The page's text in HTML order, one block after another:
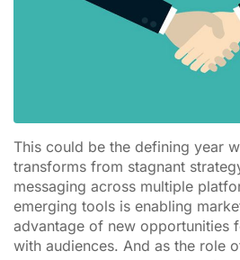
This could be the defining year
transforms from stagnant
messaging across multiple
emerging tools is enabling
advantage of new opportunities
with audiences. And as the role